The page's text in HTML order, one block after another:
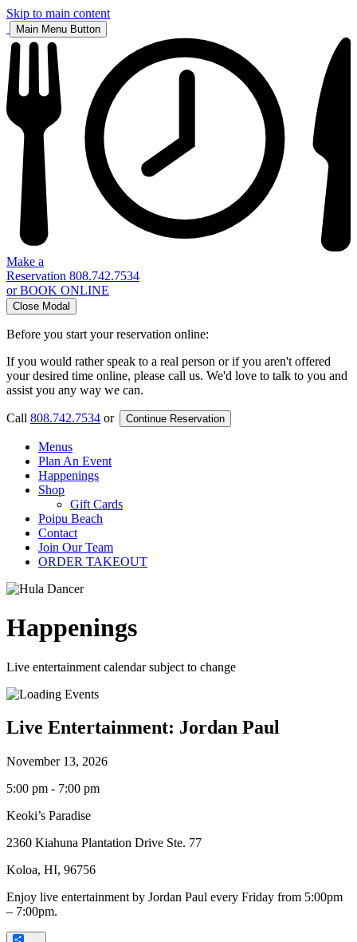
Skip to main content
Main Menu Button
Make a
Reservation 808.742.7534
or BOOK ONLINE
Close Modal
Before you start your reservation online:
If you would rather speak to a real person or if you aren't offered
your desired time online, please call us. We'd love to talk to you and
assist you any way we can.
Call 808.742.7534 or Continue Reservation
Menus
Plan An Event
Happenings
Shop
Gift Cards
Poipu Beach
Contact
Join Our Team
ORDER TAKEOUT
Happenings
Live entertainment calendar subject to change
Live Entertainment: Jordan Paul
November 13, 2026
5:00 pm - 7:00 pm
Keoki’s Paradise
2360 Kiahuna Plantation Drive Ste. 77
Koloa, HI, 96756
Enjoy live entertainment by Jordan Paul every Friday from 5:00pm
– 7:00pm.